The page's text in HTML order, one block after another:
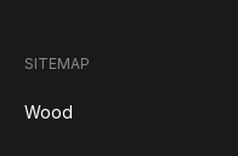
SITEMAP
Wood